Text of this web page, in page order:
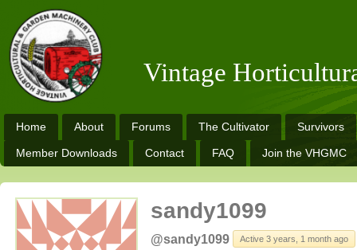
Vintage
Home About Forums The Cultivator Survivors
Member Downloads Contact FAQ Join the VHGMC
sandy1099
@sandy1099 Active 3 years, 1 month ago